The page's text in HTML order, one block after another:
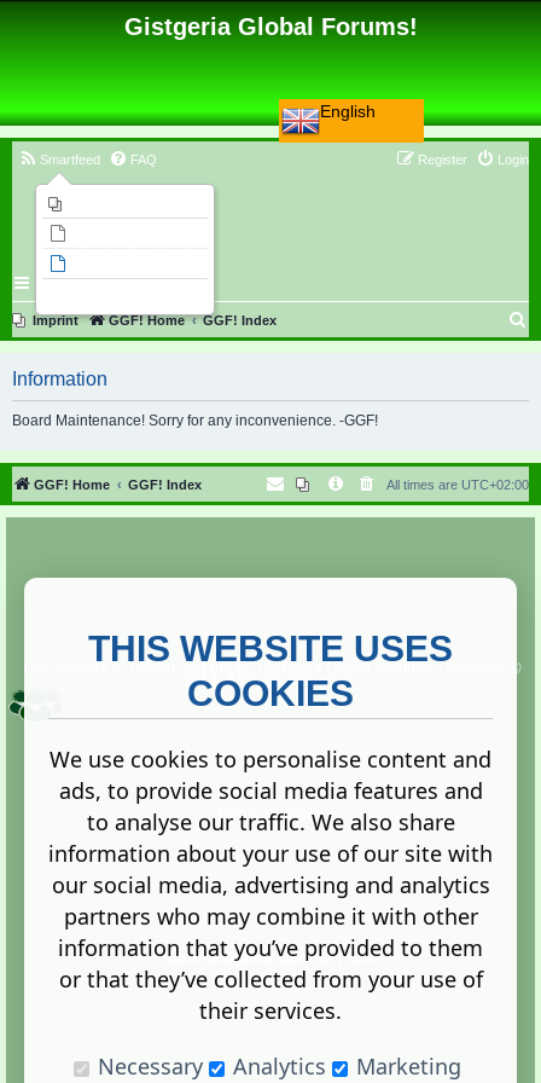
English
Gistgeria Global Forums!
Smartfeed FAQ Login
Register
Imprint GGF! Home GGF! Index
r
h
Information
Board Maintenance! Sorry for any inconvenience. -GGF!
GGF! Home GGF! Index All times are UTC+02:00
Copyright ©
2013. All rights reserved.
Terms |Privacy
Administration Control Panel
THIS WEBSITE USES
COOKIES
We use cookies to personalise content and
ads, to provide social media features and
to analyse our traffic. We also share
information about your use of our site with
our social media, advertising and analytics
partners who may combine it with other
information that you’ve provided to them
or that they’ve collected from your use of
their services.
Necessary
Analytics Marketing